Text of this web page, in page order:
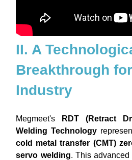
II. A
Breakthrough
Industry
Megmeet's
RDT (Retract
Welding Technology
cold metal transfer (CMT)
servo welding. This